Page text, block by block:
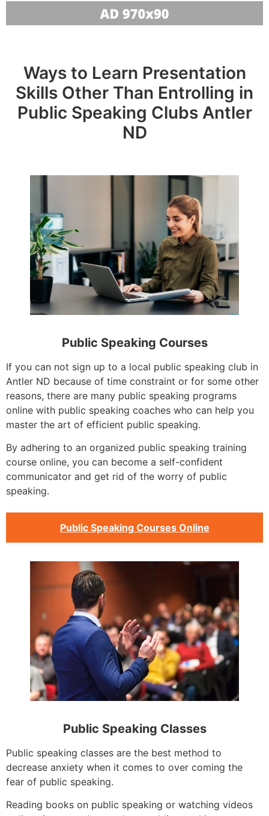
Ways to Learn Presentation
Skills Other Than Entrolling in
Public Speaking Clubs Antler
ND
Public Speaking Courses
If you can not sign up to a local public speaking club in
Antler ND because of time constraint or for some other
reasons, there are many public speaking programs
online with public speaking coaches who can help you
master the art of efficient public speaking.
By adhering to an organized public speaking training
course online, you can become a self-confident
communicator and get rid of the worry of public
speaking.
Public Speaking Courses Online
Public Speaking Classes
Public speaking classes are the best method to
decrease anxiety when it comes to over coming the
fear of public speaking.
Reading books on public speaking or watching videos